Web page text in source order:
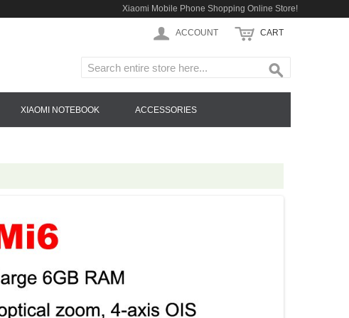
Xiaomi Mobile Phone Shopping Online Store!
ACCOUNT CART
XIAOMI NOTEBOOK ACCESSORIES